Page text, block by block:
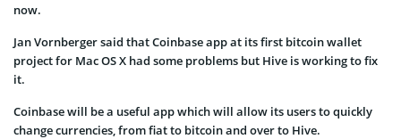
now.
Jan Vornberger said that Coinbase app at its first bitcoin wallet
project for Mac OS X had some problems but Hive is working to fix
it.
Coinbase will be a useful app which will allow its users to quickly
change currencies, from fiat to bitcoin and over to Hive.